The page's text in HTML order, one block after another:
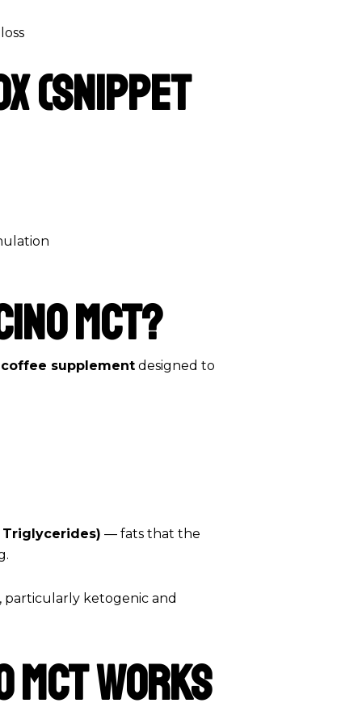
(Snippet
MCT?
supplementdesigned to
Triglycerides) — fats that the
ketogenic and
Works